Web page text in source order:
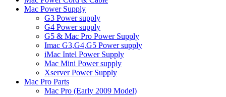
Mac Power Supply
G3 Power supply
G4 Power supply
G5 & Mac Pro Power Supply
Imac G3,G4,G5 Power supply
iMac Intel Power Supply
Mac Mini Power supply
Xserver Power Supply
Mac Pro Parts
Mac Pro (Early 2009 Model)